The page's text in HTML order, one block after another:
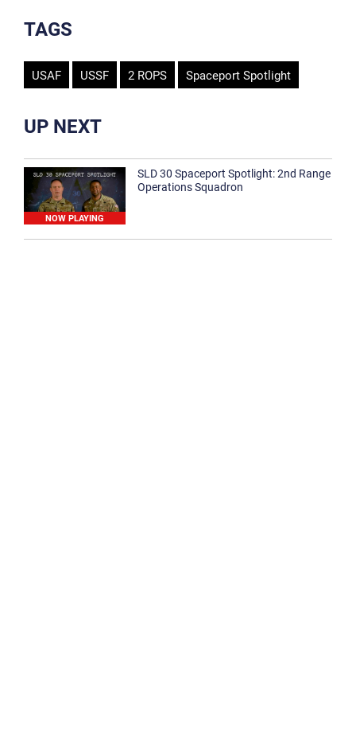
TAGS
USAF USSF 2 ROPS Spaceport Spotlight
UP NEXT
NOW PLAYING
SLD 30 Spaceport Spotlight: 2nd Range
Operations Squadron